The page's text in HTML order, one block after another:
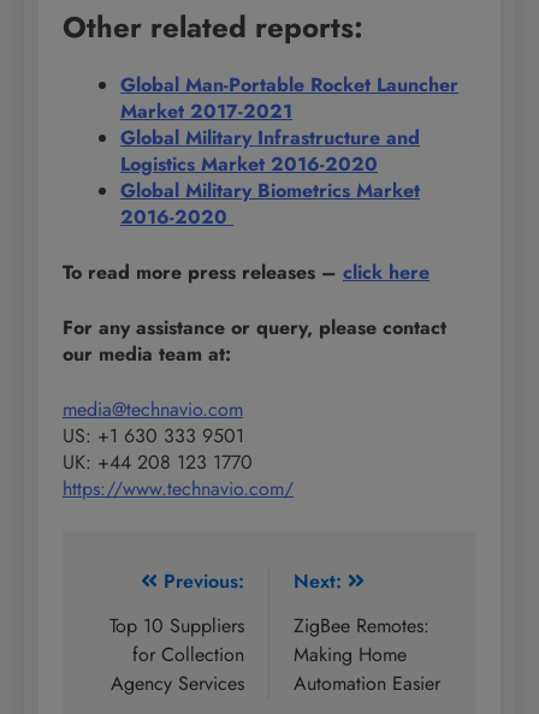
Other related reports:
Global Man-Portable Rocket Launcher
Market 2017-2021
Global Military Infrastructure and
Logistics Market 2016-2020
Global Military Biometrics Market
2016-2020
To read more press releases – click here
For any assistance or query, please contact
our media team at:
media@technavio.com
US: +1 630 333 9501
UK: +44 208 123 1770
https://www.technavio.com/
navigation
Previous:
Top 10 Suppliers
for Collection
Agency Services
Next:
ZigBee Remotes:
Making Home
Automation Easier